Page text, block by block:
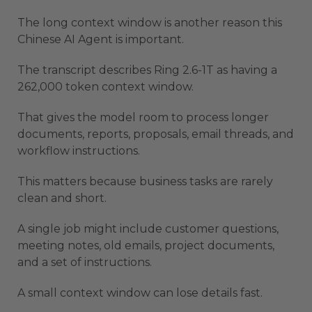
The long context window is another reason this
Chinese AI Agent is important.
The transcript describes Ring 2.6-1T as having a
262,000 token context window.
That gives the model room to process longer
documents, reports, proposals, email threads, and
workflow instructions.
This matters because business tasks are rarely
clean and short.
A single job might include customer questions,
meeting notes, old emails, project documents,
and a set of instructions.
A small context window can lose details fast.